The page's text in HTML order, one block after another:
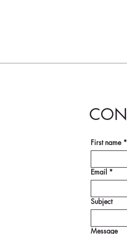
First name *
Email *
Subject
Message